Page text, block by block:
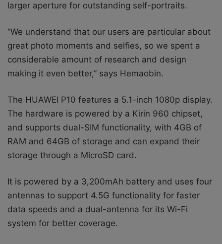
larger aperture for outstanding self-portraits.
“We understand that our users are particular about
great photo moments and selfies, so we spent a
considerable amount of research and design
making it even better,” says Hemaobin.
The HUAWEI P10 features a 5.1-inch 1080p display.
The hardware is powered by a Kirin 960 chipset,
and supports dual-SIM functionality, with 4GB of
RAM and 64GB of storage and can expand their
storage through a MicroSD card.
It is powered by a 3,200mAh battery and uses four
antennas to support 4.5G functionality for faster
data speeds and a dual-antenna for its Wi-Fi
system for better coverage.